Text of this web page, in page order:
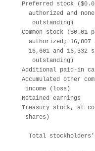
Preferred stock
authorized and
outstanding)
Common stock ($0.01
authorized; 16,807
16,601 and 16,332
outstanding)
Additional paid-in
Accumulated other
income (loss)
Retained earnings
Treasury stock, at
shares)
Total